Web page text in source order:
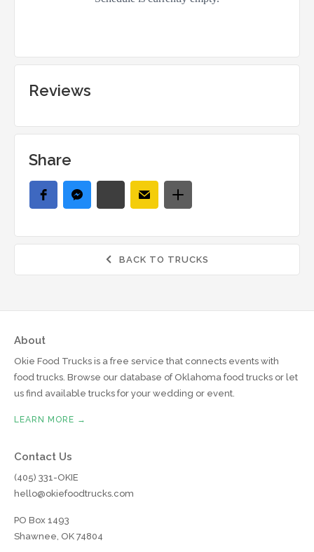
Reviews
Share
 BACK TO TRUCKS
About
Okie Food Trucks is a free service that connects events with
food trucks. Browse our database of Oklahoma food trucks or let
us find available trucks for your wedding or event.
LEARN MORE →
Contact Us
(405) 331-OKIE
hello@okiefoodtrucks.com
PO Box 1493
Shawnee, OK 74804